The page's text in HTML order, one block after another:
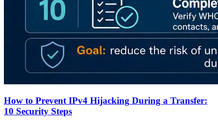
How to Prevent IPv4 Hijacking During a Transfer:
10 Security Steps